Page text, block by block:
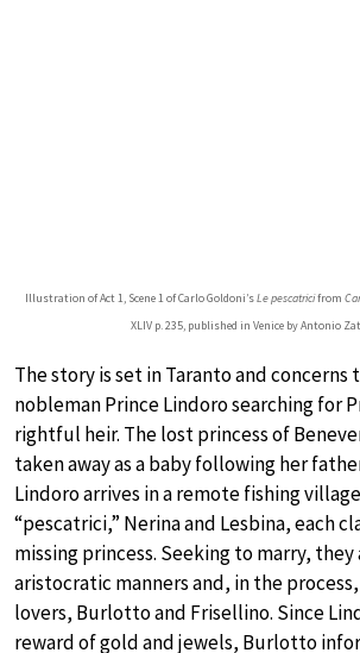
Illustration of Act 1, Scene 1 of Carlo Goldoni’sLe pescatricifrom
XLIV p. 235, published in Venice by Antonio
The story is set in Taranto and concerns
nobleman Prince Lindoro searching for
rightful heir. The lost princess of
taken away as a baby following her
Lindoro arrives in a remote fishing
“pescatrici,” Nerina and Lesbina, each
missing princess. Seeking to marry, they
aristocratic manners and, in the
lovers, Burlotto and Frisellino. Since
reward of gold and jewels, Burlotto